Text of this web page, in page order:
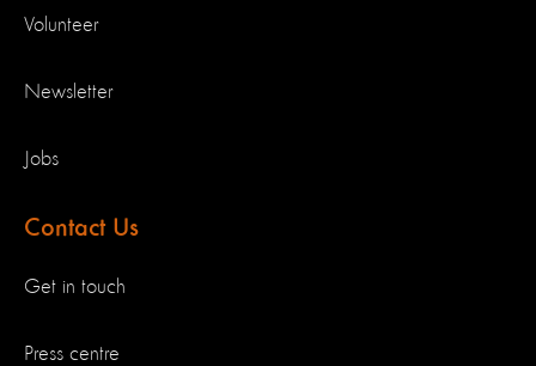
Volunteer
Newsletter
Jobs
Contact Us
Get in touch
Press centre